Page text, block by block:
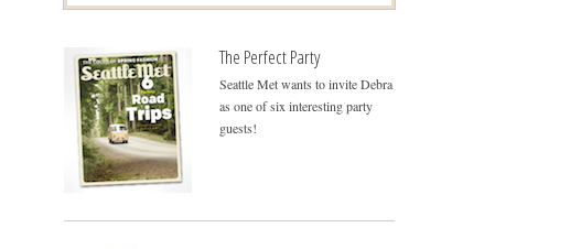
The Perfect Party
Seattle Met wants to invite Debra
as one of six interesting party
guests!